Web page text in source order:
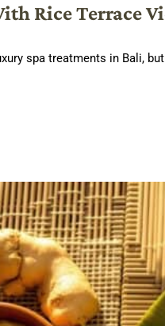
Rice Terrace
spa treatments in Bali,